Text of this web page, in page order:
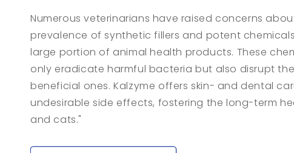
Numerous veterinarians have raised concerns
prevalence of synthetic fillers and potent
large portion of animal health products. These
only eradicate harmful bacteria but also disrupt
beneficial ones. Kalzyme offers skin- and dental
undesirable side effects, fostering the long-term
and cats."